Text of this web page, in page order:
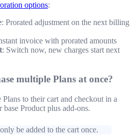
options:
: Prorated adjustment on the next billing
invoice with prorated amounts
: Switch now, new charges start next
multiple Plans at once?
to their cart and checkout in a
Product plus add-ons.
be added to the cart once.